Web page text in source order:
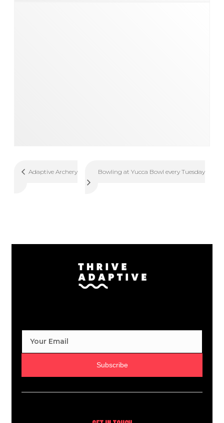
Adaptive Archery Bowling at Yucca Bowl every Tuesday
Subscribe